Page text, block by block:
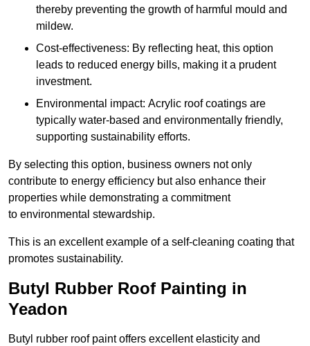
thereby preventing the growth of harmful mould and
mildew.
Cost-effectiveness: By reflecting heat, this option
leads to reduced energy bills, making it a prudent
investment.
Environmental impact: Acrylic roof coatings are
typically water-based and environmentally friendly,
supporting sustainability efforts.
By selecting this option, business owners not only
contribute to energy efficiency but also enhance their
properties while demonstrating a commitment
to environmental stewardship.
This is an excellent example of a self-cleaning coating that
promotes sustainability.
Butyl Rubber Roof Painting in
Yeadon
Butyl rubber roof paint offers excellent elasticity and